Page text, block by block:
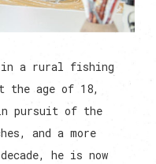
in a rural fishing
the age of 18,
pursuit of the
and a more
he is now